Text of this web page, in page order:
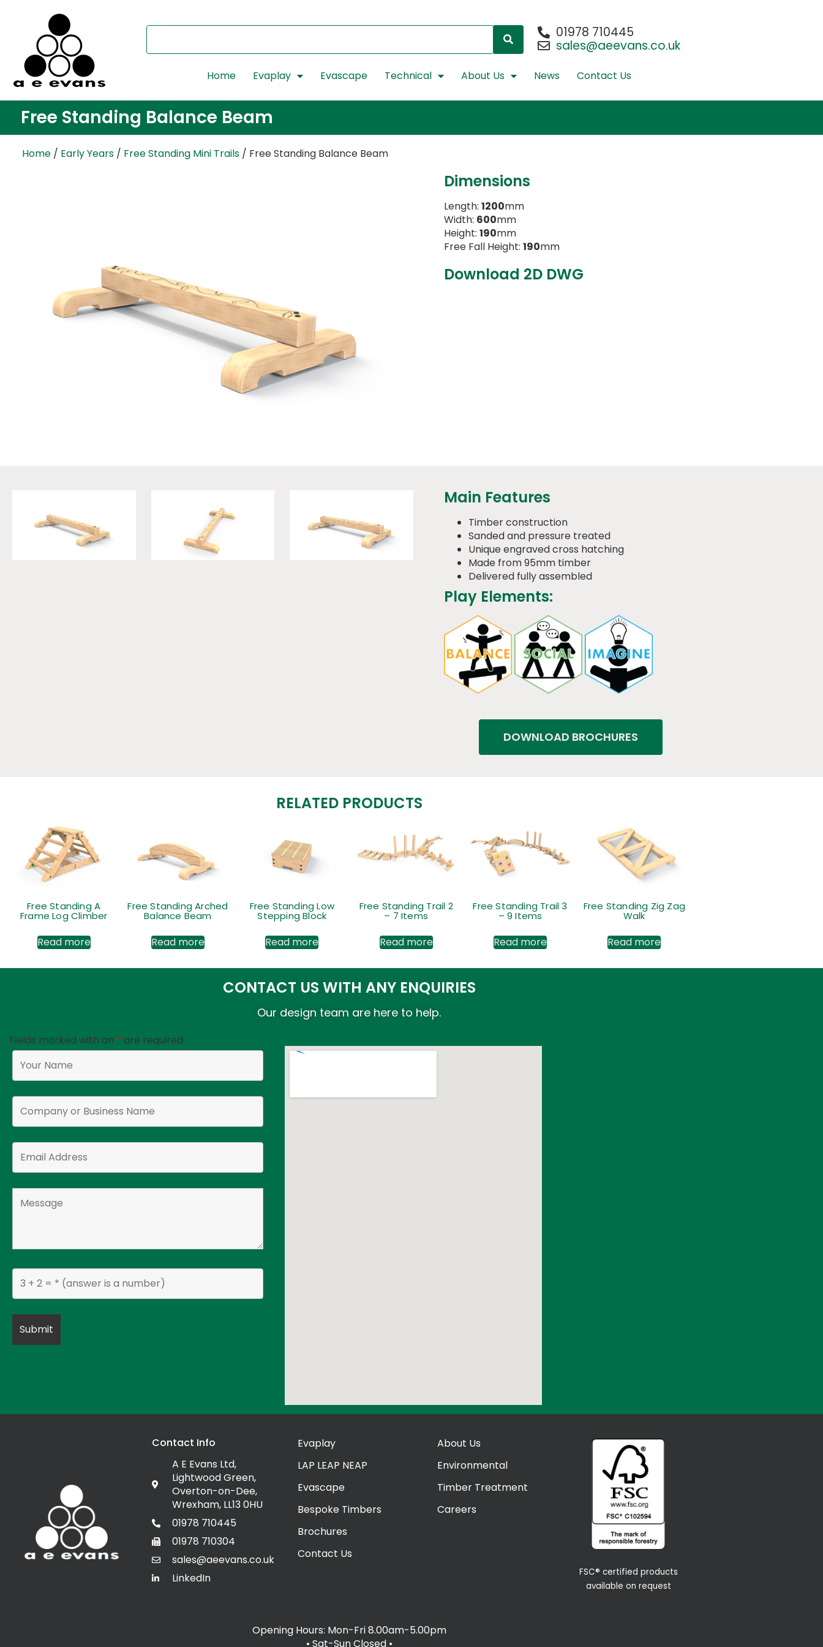
01978 710445
sales@aeevans.co.uk
Home Evaplay Evascape Technical About Us News Contact Us
Free Standing Balance Beam
Home / Early Years / Free Standing Mini Trails / Free Standing Balance Beam
Dimensions
Length: 1200mm
Width: 600mm
Height: 190mm
Free Fall Height: 190mm
Download 2D DWG
Main Features
Timber construction
Sanded and pressure treated
Unique engraved cross hatching
Made from 95mm timber
Delivered fully assembled
Play Elements:
DOWNLOAD BROCHURES
RELATED PRODUCTS
Free Standing A
Frame Log Climber
Read more
Free Standing Arched
Balance Beam
Read more
Free Standing Low
Stepping Block
Read more
Free Standing Trail 2
– 7 Items
Read more
Free Standing Trail 3
– 9 Items
Read more
Free Standing Zig Zag
Walk
Read more
CONTACT US WITH ANY ENQUIRIES
Our design team are here to help.
Fields marked with an * are required
Contact Info
A E Evans Ltd,
Lightwood Green,
Overton-on-Dee,
Wrexham, LL13 0HU
01978 710445
01978 710304
sales@aeevans.co.uk
LinkedIn
Evaplay
LAP LEAP NEAP
Evascape
Bespoke Timbers
Brochures
Contact Us
About Us
Environmental
Timber Treatment
Careers
FSC® certified products
available on request
Opening Hours: Mon-Fri 8.00am-5.00pm
• Sat-Sun Closed •